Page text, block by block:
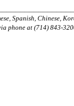
Spanish, Chinese,
phone at (714) 843-